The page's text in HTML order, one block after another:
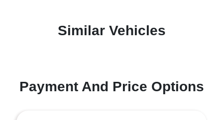
Similar Vehicles
Payment And Price Options